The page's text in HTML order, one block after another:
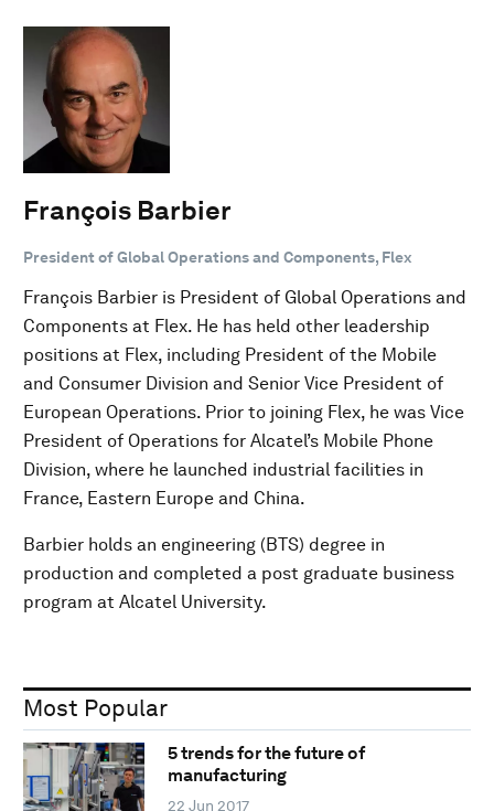
François Barbier
President of Global Operations and Components, Flex
François Barbier is President of Global Operations and
Components at Flex. He has held other leadership
positions at Flex, including President of the Mobile
and Consumer Division and Senior Vice President of
European Operations. Prior to joining Flex, he was Vice
President of Operations for Alcatel’s Mobile Phone
Division, where he launched industrial facilities in
France, Eastern Europe and China.
Barbier holds an engineering (BTS) degree in
production and completed a post graduate business
program at Alcatel University.
Most Popular
5 trends for the future of
manufacturing
22 Jun 2017